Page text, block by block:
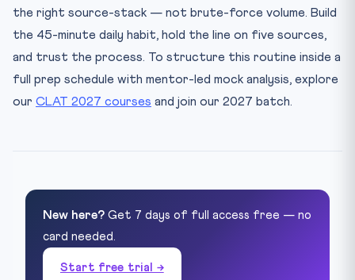
the right source-stack — not brute-force volume. Build
the 45-minute daily habit, hold the line on five sources,
and trust the process. To structure this routine inside a
full prep schedule with mentor-led mock analysis, explore
our CLAT 2027 courses and join our 2027 batch.
New here? Get 7 days of full access free — no
card needed.
Start free trial →